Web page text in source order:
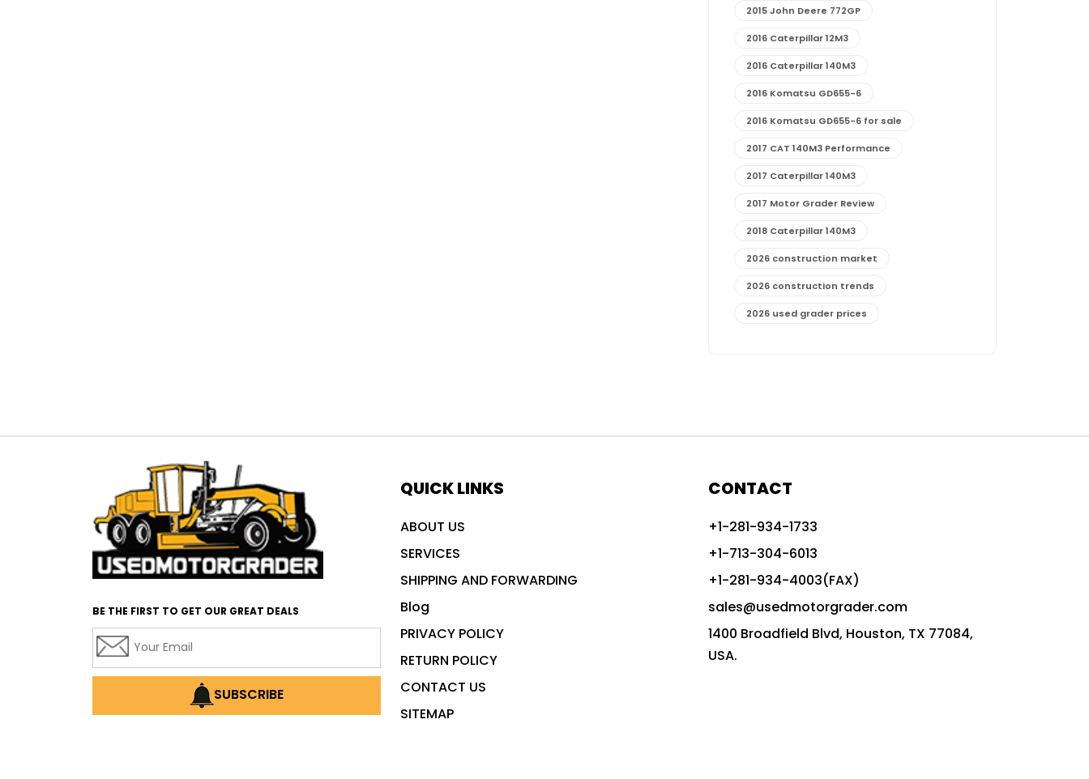
2015 John Deere 772GP
2016 Caterpillar 12M3
2016 Caterpillar 140M3
2016 Komatsu GD655-6
2016 Komatsu GD655-6 for sale
2017 CAT 140M3 Performance
2017 Caterpillar 140M3
2017 Motor Grader Review
2018 Caterpillar 140M3
2026 construction market
2026 construction trends
2026 used grader prices
advanced construction machinery
advanced grade control
advanced grader technology
Advanced Grading Solutions
Advanced Grading Technology
BE THE FIRST TO GET OUR GREAT DEALS
SUBSCRIBE
QUICK LINKS
ABOUT US
SERVICES
SHIPPING AND FORWARDING
Blog
PRIVACY POLICY
RETURN POLICY
CONTACT US
SITEMAP
CONTACT
+1-281-934-1733
+1-713-304-6013
+1-281-934-4003(FAX)
sales@usedmotorgrader.com
1400 Broadfield Blvd, Houston, TX 77084,
USA.